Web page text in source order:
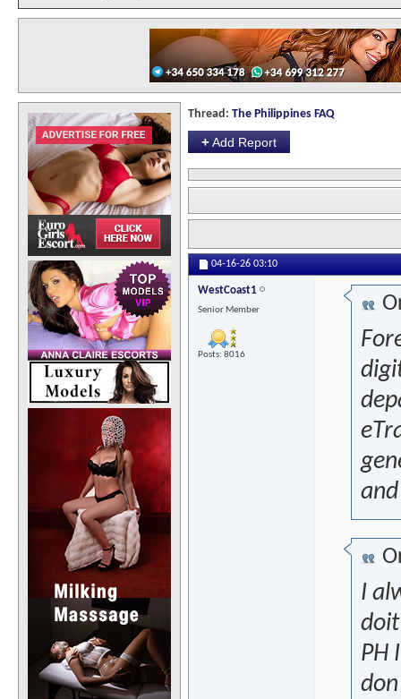
Thread: The Philippines FAQ
+Add Report
04-16-26 03:10
WestCoast1
Senior Member
Posts: 8016
I
PH